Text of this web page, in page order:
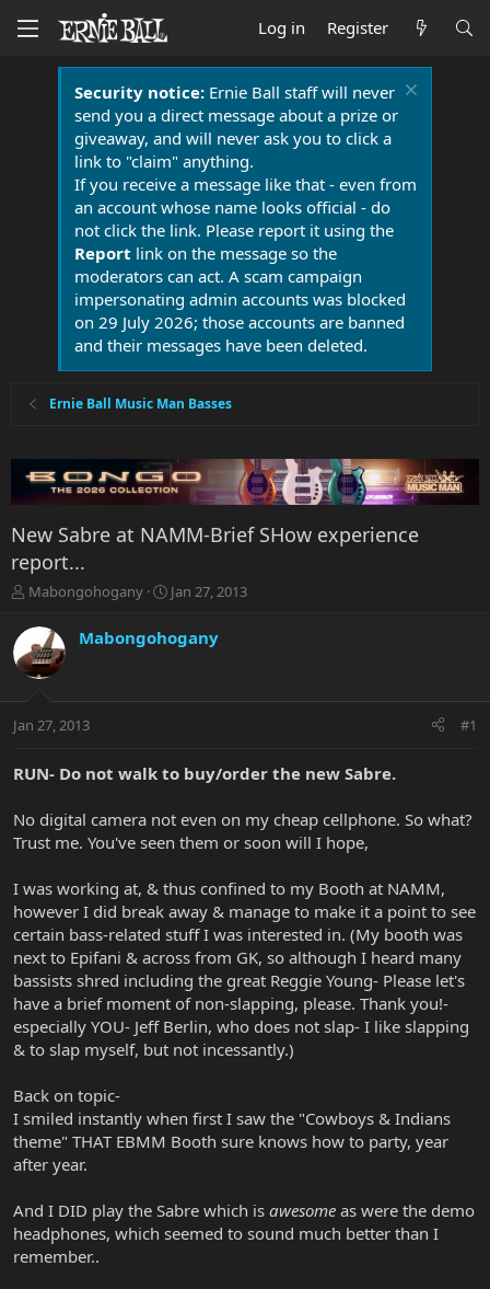
Log in Register
Security notice:Ernie Ball staff will never
send you a direct message about a prize or
giveaway, and will never ask you to click a
link to "claim" anything.
If you receive a message like that - even from
an account whose name looks official - do
not click the link. Please report it using the
Report link on the message so the
moderators can act. A scam campaign
impersonating admin accounts was blocked
on 29 July 2026; those accounts are banned
and their messages have been deleted.
Ernie Ball Music Man Basses
New Sabre at NAMM-Brief SHow experience
report...
T
r
e
a
t
r
r
Mabongohogany
S
r
a
Jan 27, 2013
Mabongohogany
Jan 27, 2013 #1
RUN- Do not walk to buy/order the new Sabre.
No digital camera not even on my cheap cellphone. So what?
Trust me. You've seen them or soon will I hope,
I was working at, & thus confined to my Booth at NAMM,
however I did break away & manage to make it a point to see
certain bass-related stuff I was interested in. (My booth was
next to Epifani & across from GK, so although I heard many
bassists shred including the great Reggie Young- Please let's
have a brief moment of non-slapping, please. Thank you!-
especially YOU- Jeff Berlin, who does not slap- I like slapping
& to slap myself, but not incessantly.)
Back on topic-
I smiled instantly when first I saw the "Cowboys & Indians
theme" THAT EBMM Booth sure knows how to party, year
after year.
And I DID play the Sabre which is awesome as were the demo
headphones, which seemed to sound much better than I
remember..